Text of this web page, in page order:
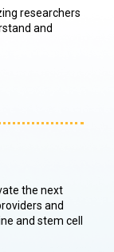
researchers
and
the next
and
and stem cell